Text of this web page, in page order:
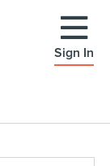
Sign In